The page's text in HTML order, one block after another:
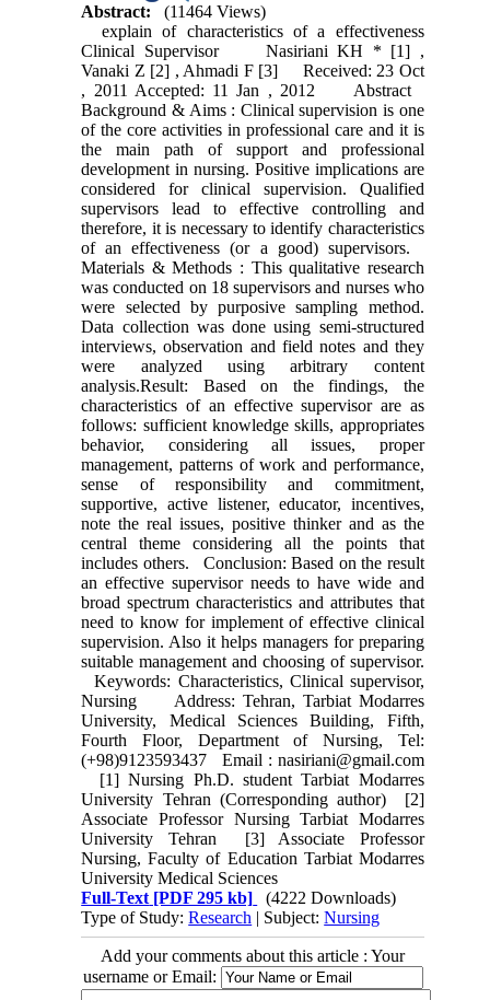
Abstract:
(11464 Views)
explain of characteristics of a effectiveness
Clinical Supervisor Nasiriani KH * [1] ,
Vanaki Z [2] , Ahmadi F [3] Received: 23 Oct
, 2011 Accepted: 11 Jan , 2012 Abstract
Background & Aims : Clinical supervision is one
of the core activities in professional care and it is
the main path of support and professional
development in nursing. Positive implications are
considered for clinical supervision. Qualified
supervisors lead to effective controlling and
therefore, it is necessary to identify characteristics
of an effectiveness (or a good) supervisors.
Materials & Methods : This qualitative research
was conducted on 18 supervisors and nurses who
were selected by purposive sampling method.
Data collection was done using semi-structured
interviews, observation and field notes and they
were analyzed using arbitrary content
analysis.Result: Based on the findings, the
characteristics of an effective supervisor are as
follows: sufficient knowledge skills, appropriates
behavior, considering all issues, proper
management, patterns of work and performance,
sense of responsibility and commitment,
supportive, active listener, educator, incentives,
note the real issues, positive thinker and as the
central theme considering all the points that
includes others. Conclusion: Based on the result
an effective supervisor needs to have wide and
broad spectrum characteristics and attributes that
need to know for implement of effective clinical
supervision. Also it helps managers for preparing
suitable management and choosing of supervisor.
Keywords: Characteristics, Clinical supervisor,
Nursing Address: Tehran, Tarbiat Modarres
University, Medical Sciences Building, Fifth,
Fourth Floor, Department of Nursing, Tel:
(+98)9123593437 Email : nasiriani@gmail.com
[1] Nursing Ph.D. student Tarbiat Modarres
University Tehran (Corresponding author) [2]
Associate Professor Nursing Tarbiat Modarres
University Tehran [3] Associate Professor
Nursing, Faculty of Education Tarbiat Modarres
University Medical Sciences
Full-Text [PDF 295 kb]
(4222 Downloads)
Type of Study:Research | Subject:Nursing
Add your comments about this article : Your
username or Email: